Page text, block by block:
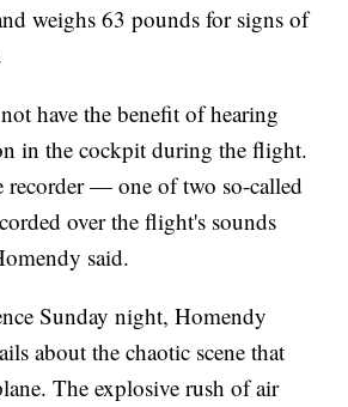
weighs 63 pounds for signs of
have the benefit of hearing
in the cockpit during the flight.
recorder — one of two so-called
over the flight's sounds
said.
Sunday night, Homendy
about the chaotic scene that
The explosive rush of air